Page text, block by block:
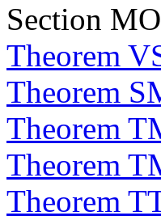
Section MO
Theorem
Theorem
Theorem
Theorem
Theorem